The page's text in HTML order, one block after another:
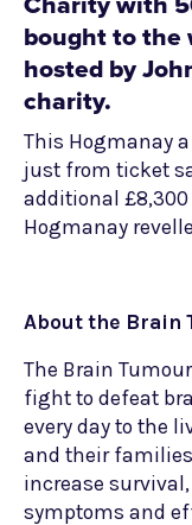
bought to the
hosted by
charity.
This Hogmanay
just from ticket
additional
Hogmanay
About the Brain
The Brain
fight to defeat
every day to the
and their
increase
symptoms and